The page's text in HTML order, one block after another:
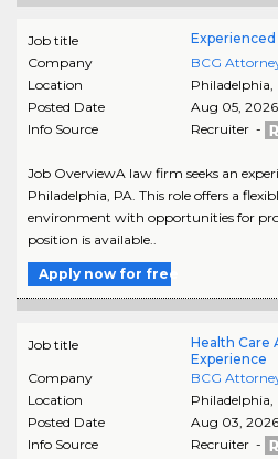
Job title
Company
BCG
Location
Philadelphia,
Posted Date
Aug 05, 2026
Info Source
Recruiter -
Job OverviewA law firm seeks an
Philadelphia, PA. This role offers a
environment with opportunities for
position is available..
Apply now for free
Job title
Health Care
Experience
Company
BCG
Location
Philadelphia,
Posted Date
Aug 03, 2026
Info Source
Recruiter -